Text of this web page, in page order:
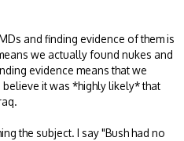
and finding evidence of them is
we actually found nukes and
evidence means that we
it was *highly likely* that
the subject. I say "Bush had no